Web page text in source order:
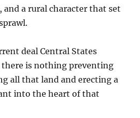
and a rural character that set
deal Central States
there is nothing preventing
all that land and erecting a
into the heart of that